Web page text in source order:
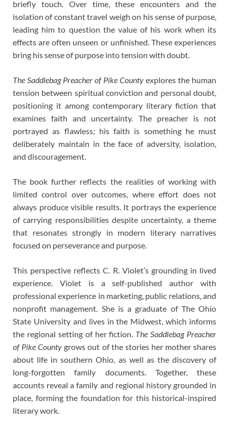
briefly touch. Over time, these encounters and the
isolation of constant travel weigh on his sense of purpose,
leading him to question the value of his work when its
effects are often unseen or unfinished. These experiences
bring his sense of purpose into tension with doubt.
The Saddlebag Preacher of Pike County explores the human
tension between spiritual conviction and personal doubt,
positioning it among contemporary literary fiction that
examines faith and uncertainty. The preacher is not
portrayed as flawless; his faith is something he must
deliberately maintain in the face of adversity, isolation,
and discouragement.
The book further reflects the realities of working with
limited control over outcomes, where effort does not
always produce visible results. It portrays the experience
of carrying responsibilities despite uncertainty, a theme
that resonates strongly in modern literary narratives
focused on perseverance and purpose.
This perspective reflects C. R. Violet’s grounding in lived
experience. Violet is a self-published author with
professional experience in marketing, public relations, and
nonprofit management. She is a graduate of The Ohio
State University and lives in the Midwest, which informs
the regional setting of her fiction. The Saddlebag Preacher
of Pike County grows out of the stories her mother shares
about life in southern Ohio, as well as the discovery of
long-forgotten family documents. Together, these
accounts reveal a family and regional history grounded in
place, forming the foundation for this historical-inspired
literary work.